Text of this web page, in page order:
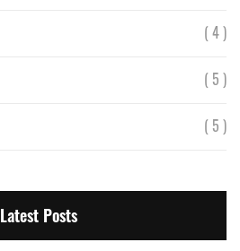
( 4 )
( 5 )
( 5 )
Latest Posts